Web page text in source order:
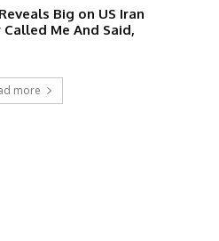
Big on US Iran
Called Me And Said,
more